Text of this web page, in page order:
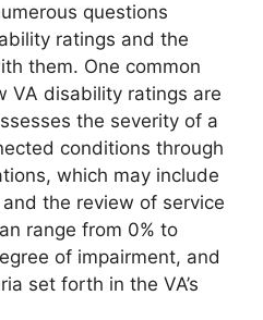
questions
ratings and the
them. One common
VA disability ratings are
the severity of a
conditions through
which may include
the review of service
range from 0% to
of impairment, and
set forth in the VA’s